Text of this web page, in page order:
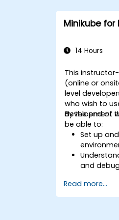
Minikube for
14 Hours
This
(online or
level
who wish to
development
By the end of
be able to:
Set up
and
Optimize
Read more...